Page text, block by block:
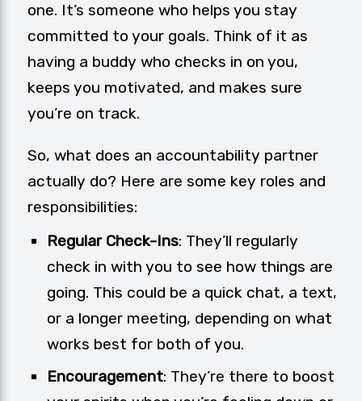
one. It’s someone who helps you stay
committed to your goals. Think of it as
having a buddy who checks in on you,
keeps you motivated, and makes sure
you’re on track.
So, what does an accountability partner
actually do? Here are some key roles and
responsibilities:
Regular Check-Ins: They’ll regularly
check in with you to see how things are
going. This could be a quick chat, a text,
or a longer meeting, depending on what
works best for both of you.
Encouragement: They’re there to boost